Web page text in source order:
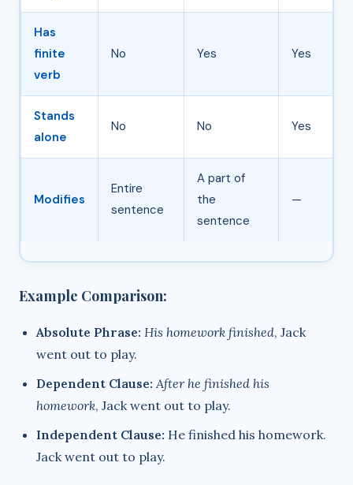
Has
finite
verb
No Yes Yes
Stands
alone
No No Yes
Modifies
Entire
sentence
A part of
the
sentence
—
Example Comparison:
Absolute Phrase: His homework finished, Jack
went out to play.
Dependent Clause: After he finished his
homework, Jack went out to play.
Independent Clause: He finished his homework.
Jack went out to play.